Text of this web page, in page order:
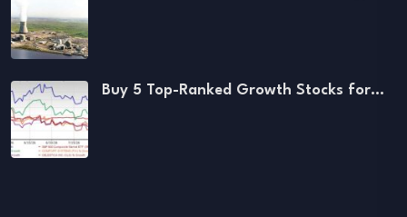
Buy 5 Top-Ranked Growth Stocks for…